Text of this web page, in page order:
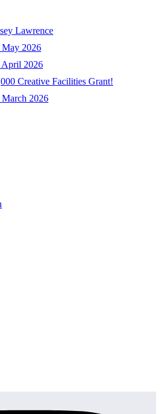
Lawrence
May 2026
April 2026
Creative Facilities Grant!
2026